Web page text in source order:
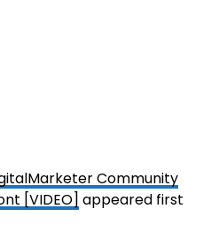
Community
[VIDEO] appeared first